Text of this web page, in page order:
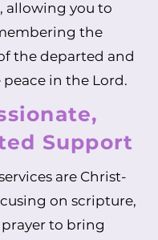
allowing you to
the
the departed and
in the Lord.
Support
are Christ-
on scripture,
to bring